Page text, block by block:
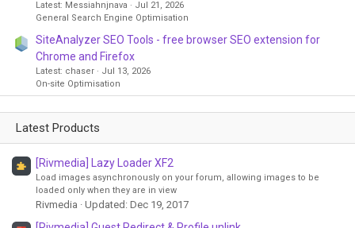
Latest: Messiahnjnava
Jul 21, 2026
General Search Engine Optimisation
SiteAnalyzer SEO Tools - free browser SEO extension for
Chrome and Firefox
Latest: chaser
Jul 13, 2026
On-site Optimisation
Latest Products
[Rivmedia] Lazy Loader XF2
Load images asynchronously on your forum, allowing images to be
loaded only when they are in view
Rivmedia Updated: Dec 19, 2017